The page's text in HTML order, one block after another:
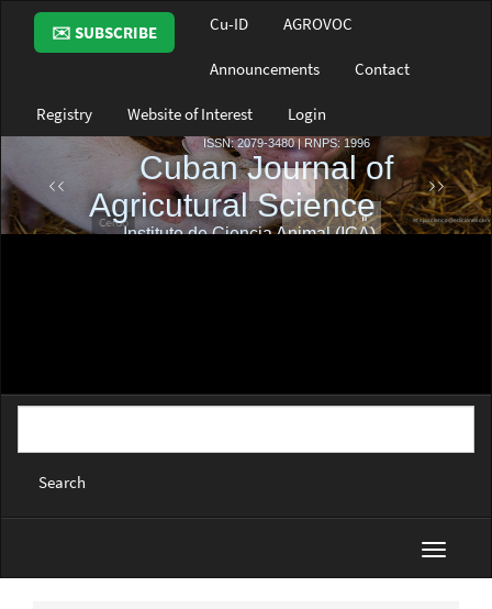
Main
Navigation
Main
Sidebar
✉️ SUBSCRIBE Cu-ID AGROVOC
Announcements Contact
Registry Website of Interest Login
Search
Toggle